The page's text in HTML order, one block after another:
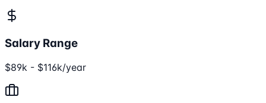
Salary Range
$89k - $116k/year